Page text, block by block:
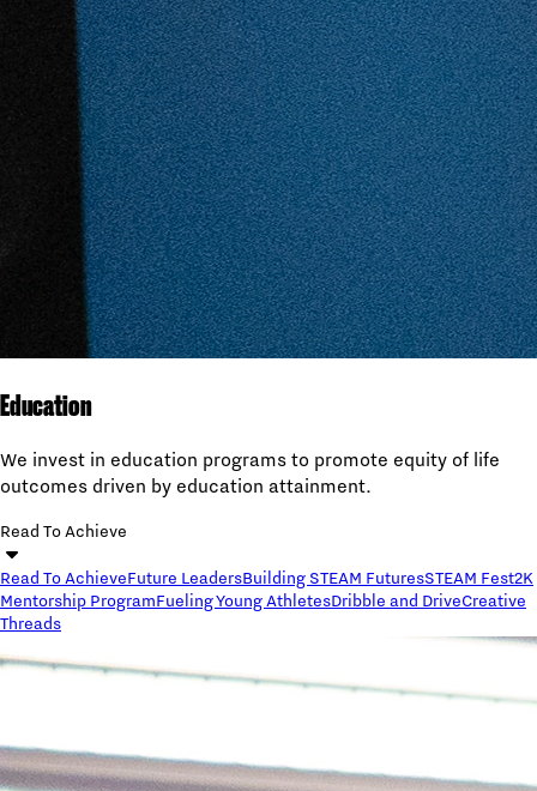
Education
We invest in education programs to promote equity of life
outcomes driven by education attainment.
Read To Achieve
Read To AchieveFuture LeadersBuilding STEAM FuturesSTEAM Fest2K
Mentorship ProgramFueling Young AthletesDribble and DriveCreative
Threads